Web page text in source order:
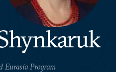
Eurasia Program